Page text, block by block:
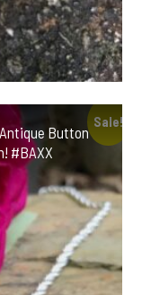
Sale!
Antique Button
#BAXX